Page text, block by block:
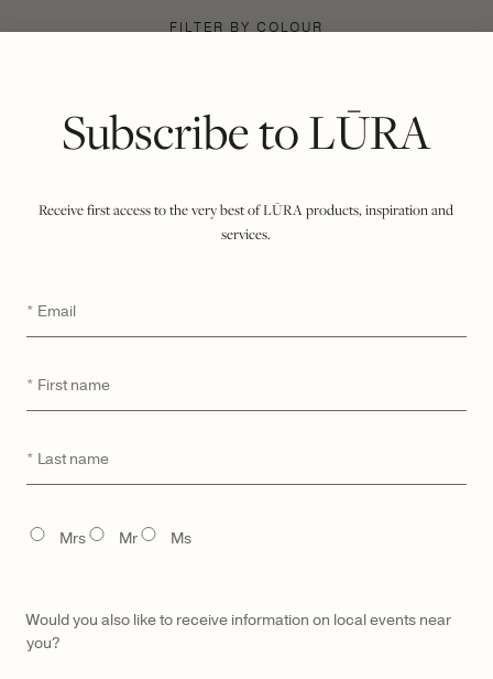
Subscribe to LŪRA
Receive first access to the very best of LŪRA products, inspiration and
services.
Email *
First
*
Last
*
TITLE
Mrs Mr Ms
Would you also like to receive information on local events near
you?
FILTER BY COLOUR
CATEGORY
No products were found matching your selection.